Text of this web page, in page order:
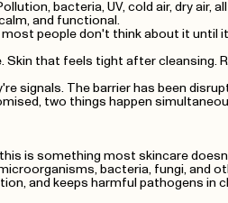
bacteria, UV, cold air, dry
and functional.
most people don't think about it until
Skin that feels tight after
signals. The barrier has been
two things happen
is something most skincare
bacteria, fungi, and
and keeps harmful pathogens